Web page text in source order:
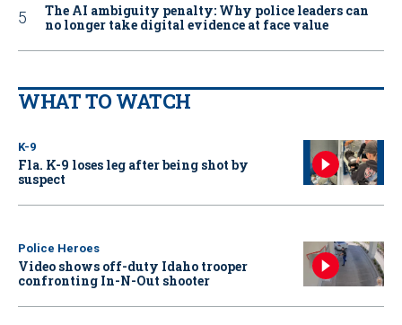
The AI ambiguity penalty: Why police leaders can
no longer take digital evidence at face value
WHAT TO WATCH
K-9
Fla. K-9 loses leg after being shot by
suspect
Police Heroes
Video shows off-duty Idaho trooper
confronting In-N-Out shooter